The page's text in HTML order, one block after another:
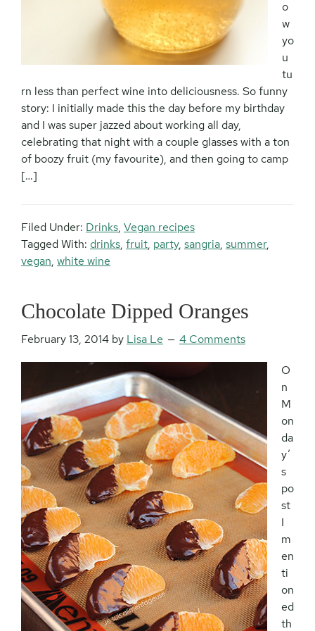
o
w
yo
u
tu
rn less than perfect wine into deliciousness. So funny
story: I initially made this the day before my birthday
and I was super jazzed about working all day,
celebrating that night with a couple glasses with a ton
of boozy fruit (my favourite), and then going to camp
[…]
Filed Under: Drinks, Vegan recipes
Tagged With: drinks, fruit, party, sangria, summer,
vegan, white wine
Chocolate Dipped Oranges
February 13, 2014 by Lisa Le 4 Comments
O
n
M
on
da
y’
s
po
st
I
m
en
ti
on
ed
th